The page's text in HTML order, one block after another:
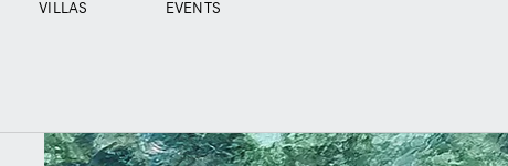
VILLAS EVENTS